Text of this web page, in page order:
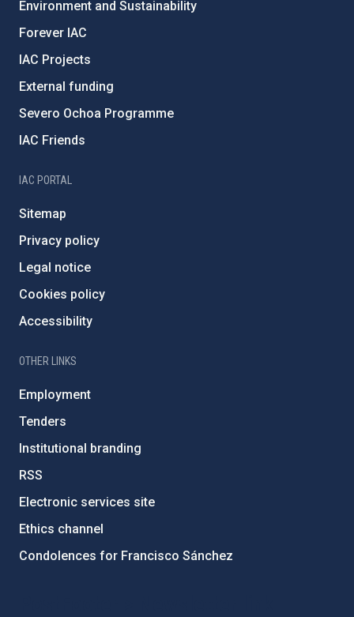
Environment and Sustainability
Forever IAC
IAC Projects
External funding
Severo Ochoa Programme
IAC Friends
IAC PORTAL
Sitemap
Privacy policy
Legal notice
Cookies policy
Accessibility
OTHER LINKS
Employment
Tenders
Institutional branding
RSS
Electronic services site
Ethics channel
Condolences for Francisco Sánchez